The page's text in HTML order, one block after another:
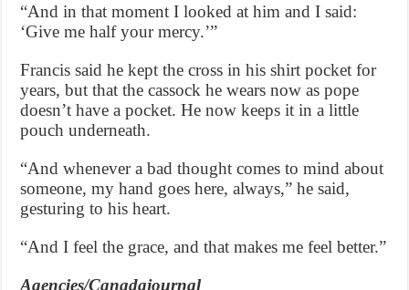
“And in that moment I looked at him and I said:
‘Give me half your mercy.’”
Francis said he kept the cross in his shirt pocket for
years, but that the cassock he wears now as pope
doesn’t have a pocket. He now keeps it in a little
pouch underneath.
“And whenever a bad thought comes to mind about
someone, my hand goes here, always,” he said,
gesturing to his heart.
“And I feel the grace, and that makes me feel better.”
Agencies/Canadajournal